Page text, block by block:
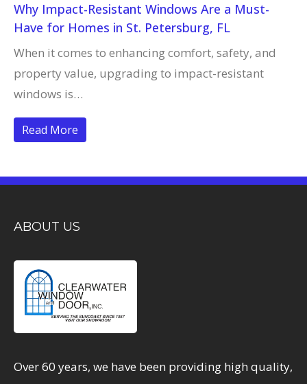
Why Impact-Resistant Windows Are a Must-
Have for Homes in St. Petersburg, FL
When it comes to enhancing comfort, safety, and
property value, upgrading to impact-resistant
windows is…
Read More
ABOUT US
Over 60 years, we have been providing high quality,